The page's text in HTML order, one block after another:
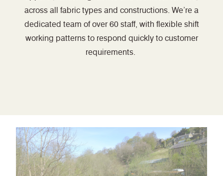
across all fabric types and constructions. We’re a
dedicated team of over 60 staff, with flexible shift
working patterns to respond quickly to customer
requirements.